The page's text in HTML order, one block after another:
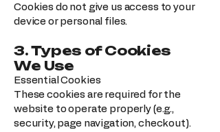
Cookies do not give us access to your
device or personal files.
3. Types of Cookies
We Use
Essential Cookies
These cookies are required for the
website to operate properly (e.g.,
security, page navigation, checkout).